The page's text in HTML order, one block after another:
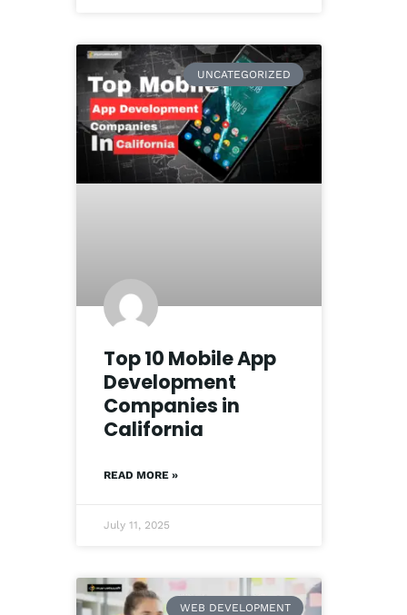
UNCATEGORIZED
Top 10 Mobile App
Development
Companies in
California
READ MORE »
July 11, 2025
WEB DEVELOPMENT